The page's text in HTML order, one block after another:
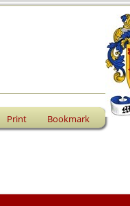
Print Bookmark